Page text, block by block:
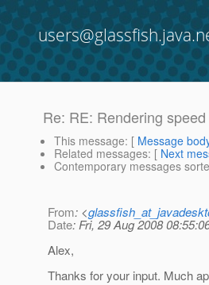
Re: RE: Rendering
This message: [ Message
Related messages: [ Next
Contemporary messages
From: <
Date: Fri, 29 Aug 2008
Alex,
Thanks for your input. Much